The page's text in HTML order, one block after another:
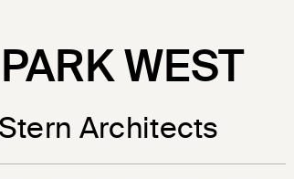
WEST
Architects